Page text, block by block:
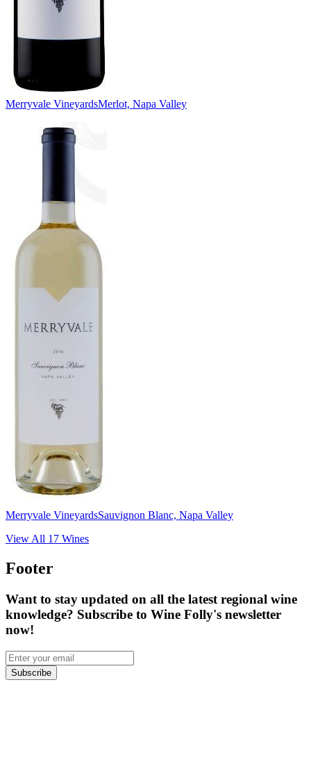
Merryvale VineyardsMerlot, Napa Valley
Merryvale VineyardsSauvignon Blanc, Napa Valley
View All 17 Wines
Footer
Want to stay updated on all the latest regional wine
knowledge? Subscribe to Wine Folly's newsletter
now!
Subscribe